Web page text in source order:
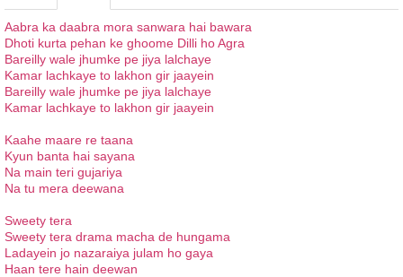
Aabra ka daabra mora sanwara hai bawara
Dhoti kurta pehan ke ghoome Dilli ho Agra
Bareilly wale jhumke pe jiya lalchaye
Kamar lachkaye to lakhon gir jaayein
Bareilly wale jhumke pe jiya lalchaye
Kamar lachkaye to lakhon gir jaayein
Kaahe maare re taana
Kyun banta hai sayana
Na main teri gujariya
Na tu mera deewana
Sweety tera
Sweety tera drama macha de hungama
Ladayein jo nazaraiya julam ho gaya
Haan tere hain deewan